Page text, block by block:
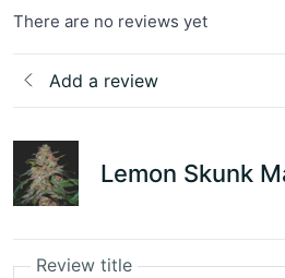
There are no reviews yet
Add a review
Lemon Skunk
Review title